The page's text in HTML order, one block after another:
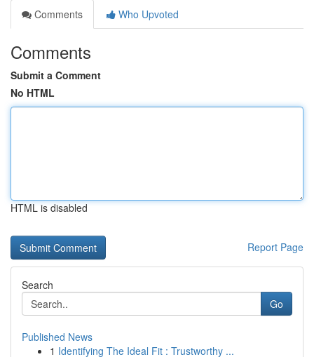
Comments
Who Upvoted
Comments
Submit a Comment
No HTML
HTML is disabled
Report Page
Search
Go
Published News
1 Identifying The Ideal Fit : Trustworthy ...